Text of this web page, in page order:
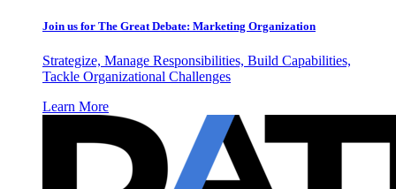
Join us for The Great Debate: Marketing Organization
Strategize, Manage Responsibilities, Build Capabilities,
Tackle Organizational Challenges
Learn More